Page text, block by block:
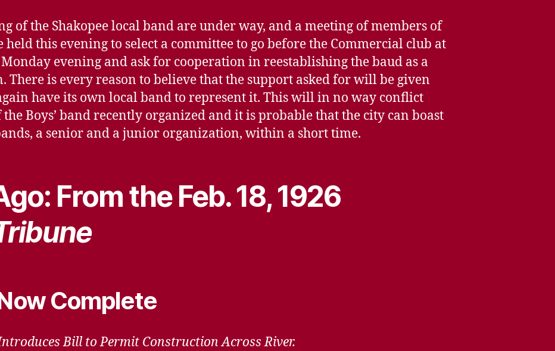
of the Shakopee local band are under way, and a meeting of members of
this evening to select a committee to go before the Commercial club at
evening and ask for cooperation in reestablishing the baud as a
is every reason to believe that the support asked for will be given
have its own local band to represent it. This will in no way conflict
Boys’ band recently organized and it is probable that the city can boast
a senior and a junior organization, within a short time.
From the Feb. 18, 1926
Complete
Bill to Permit Construction Across River.